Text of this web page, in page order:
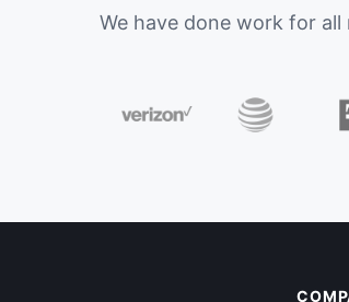
We have done work for